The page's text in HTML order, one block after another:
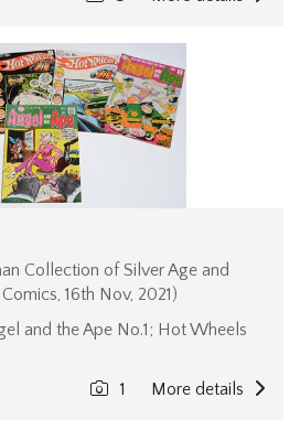
Collection of Silver Age and
16th Nov, 2021)
and the Ape No.1; Hot Wheels
More details
1